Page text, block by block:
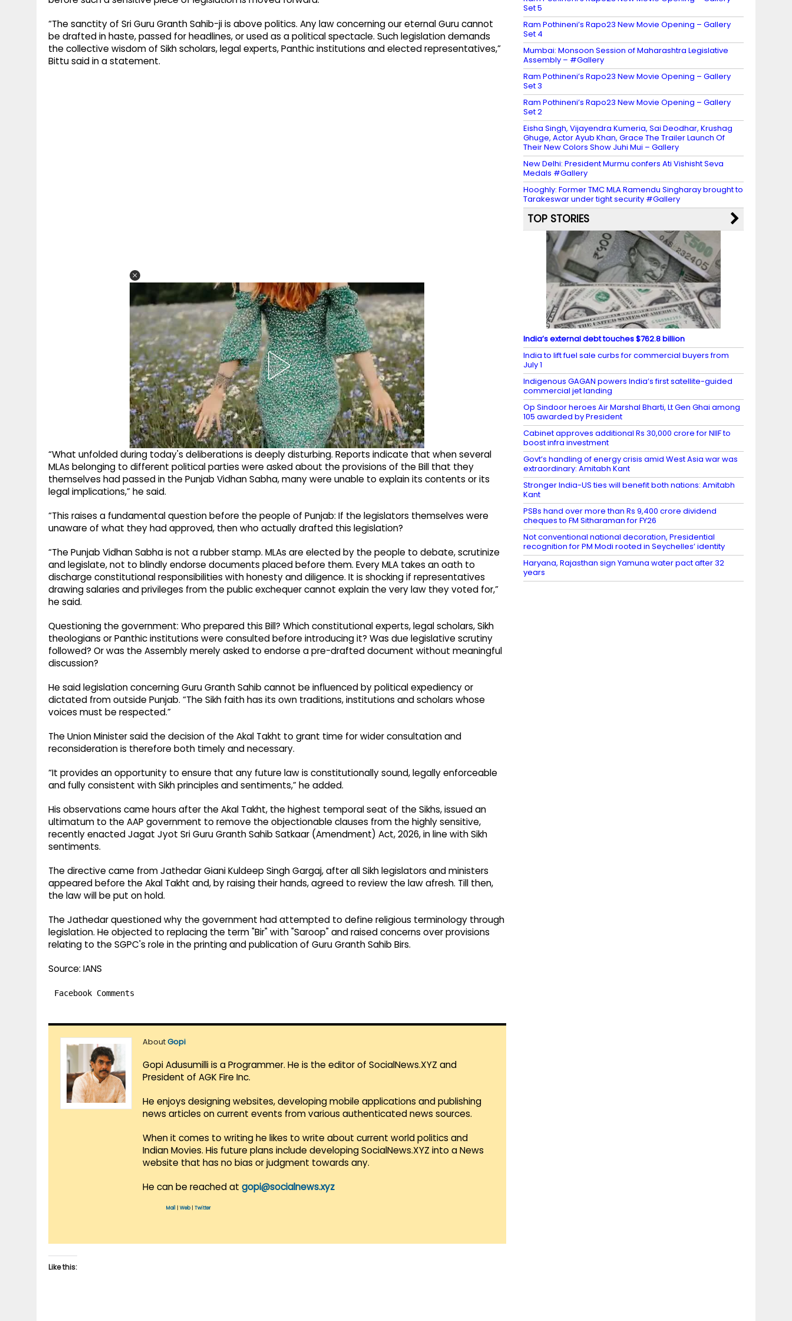
“The sanctity of Sri Guru Granth Sahib-ji is above politics. Any law concerning our eternal Guru cannot
be drafted in haste, passed for headlines, or used as a political spectacle. Such legislation demands
the collective wisdom of Sikh scholars, legal experts, Panthic institutions and elected representatives,”
Bittu said in a statement.
“What unfolded during today's deliberations is deeply disturbing. Reports indicate that when several
MLAs belonging to different political parties were asked about the provisions of the Bill that they
themselves had passed in the Punjab Vidhan Sabha, many were unable to explain its contents or its
legal implications,” he said.
“This raises a fundamental question before the people of Punjab: If the legislators themselves were
unaware of what they had approved, then who actually drafted this legislation?
“The Punjab Vidhan Sabha is not a rubber stamp. MLAs are elected by the people to debate, scrutinize
and legislate, not to blindly endorse documents placed before them. Every MLA takes an oath to
discharge constitutional responsibilities with honesty and diligence. It is shocking if representatives
drawing salaries and privileges from the public exchequer cannot explain the very law they voted for,”
he said.
Questioning the government: Who prepared this Bill? Which constitutional experts, legal scholars, Sikh
theologians or Panthic institutions were consulted before introducing it? Was due legislative scrutiny
followed? Or was the Assembly merely asked to endorse a pre-drafted document without meaningful
discussion?
He said legislation concerning Guru Granth Sahib cannot be influenced by political expediency or
dictated from outside Punjab. “The Sikh faith has its own traditions, institutions and scholars whose
voices must be respected.”
The Union Minister said the decision of the Akal Takht to grant time for wider consultation and
reconsideration is therefore both timely and necessary.
“It provides an opportunity to ensure that any future law is constitutionally sound, legally enforceable
and fully consistent with Sikh principles and sentiments,” he added.
His observations came hours after the Akal Takht, the highest temporal seat of the Sikhs, issued an
ultimatum to the AAP government to remove the objectionable clauses from the highly sensitive,
recently enacted Jagat Jyot Sri Guru Granth Sahib Satkaar (Amendment) Act, 2026, in line with Sikh
sentiments.
The directive came from Jathedar Giani Kuldeep Singh Gargaj, after all Sikh legislators and ministers
appeared before the Akal Takht and, by raising their hands, agreed to review the law afresh. Till then,
the law will be put on hold.
The Jathedar questioned why the government had attempted to define religious terminology through
legislation. He objected to replacing the term "Bir" with "Saroop" and raised concerns over provisions
relating to the SGPC's role in the printing and publication of Guru Granth Sahib Birs.
Source: IANS
Facebook Comments
AboutGopi
Gopi Adusumilli is a Programmer. He is the editor of SocialNews.XYZ and
President of AGK Fire Inc.
He enjoys designing websites, developing mobile applications and publishing
news articles on current events from various authenticated news sources.
When it comes to writing he likes to write about current world politics and
Indian Movies. His future plans include developing SocialNews.XYZ into a News
website that has no bias or judgment towards any.
He can be reached at gopi@socialnews.xyz
Mail Web| Twitter
Like this:
Set 5
Ram Pothineni’s Rapo23 New Movie Opening – Gallery
Set 4
Mumbai: Monsoon Session of Maharashtra Legislative
Assembly – #Gallery
Ram Pothineni’s Rapo23 New Movie Opening – Gallery
Set 3
Ram Pothineni’s Rapo23 New Movie Opening – Gallery
Set 2
Eisha Singh, Vijayendra Kumeria, Sai Deodhar, Krushag
Ghuge, Actor Ayub Khan, Grace The Trailer Launch Of
Their New Colors Show Juhi Mui – Gallery
New Delhi: President Murmu confers Ati Vishisht Seva
Medals #Gallery
Hooghly: Former TMC MLA Ramendu Singharay brought to
Tarakeswar under tight security #Gallery
TOP STORIES
India’s external debt touches $762.8 billion
India to lift fuel sale curbs for commercial buyers from
July 1
Indigenous GAGAN powers India’s first satellite-guided
commercial jet landing
Op Sindoor heroes Air Marshal Bharti, Lt Gen Ghai among
105 awarded by President
Cabinet approves additional Rs 30,000 crore for NIIF to
boost infra investment
Govt’s handling of energy crisis amid West Asia war was
extraordinary: Amitabh Kant
Stronger India-US ties will benefit both nations: Amitabh
Kant
PSBs hand over more than Rs 9,400 crore dividend
cheques to FM Sitharaman for FY26
Not conventional national decoration, Presidential
recognition for PM Modi rooted in Seychelles’ identity
Haryana, Rajasthan sign Yamuna water pact after 32
years